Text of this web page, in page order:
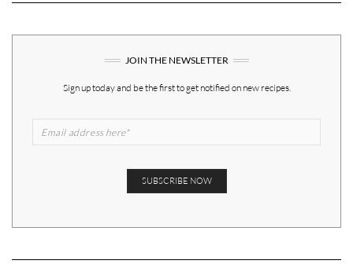
JOIN THE NEWSLETTER
Sign up today and be the first to get notified on new recipes.